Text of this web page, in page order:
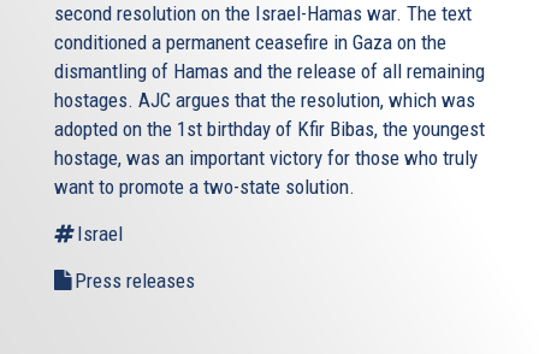
second resolution on the Israel-Hamas war. The text
conditioned a permanent ceasefire in Gaza on the
dismantling of Hamas and the release of all remaining
hostages. AJC argues that the resolution, which was
adopted on the 1st birthday of Kfir Bibas, the youngest
hostage, was an important victory for those who truly
want to promote a two-state solution.
Israel
Press releases